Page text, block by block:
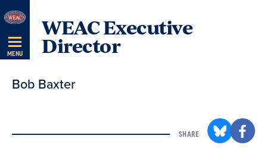
Skip
Navigation
MENU
WEAC Executive
Director
Bob Baxter
SHARE